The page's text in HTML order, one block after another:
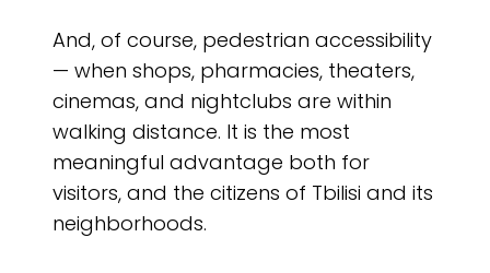
And, of course, pedestrian accessibility
— when shops, pharmacies, theaters,
cinemas, and nightclubs are within
walking distance. It is the most
meaningful advantage both for
visitors, and the citizens of Tbilisi and its
neighborhoods.